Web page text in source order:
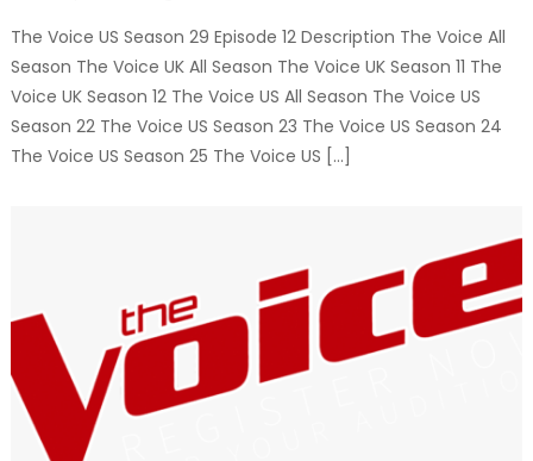
The Voice US Season 29 Episode 12 Description The Voice All
Season The Voice UK All Season The Voice UK Season 11 The
Voice UK Season 12 The Voice US All Season The Voice US
Season 22 The Voice US Season 23 The Voice US Season 24
The Voice US Season 25 The Voice US […]